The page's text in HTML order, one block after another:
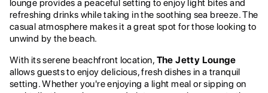
lounge provides a peaceful setting to enjoy light bites and
refreshing drinks while taking in the soothing sea breeze. The
casual atmosphere makes it a great spot for those looking to
unwind by the beach.
With its serene beachfront location, The Jetty Lounge
allows guests to enjoy delicious, fresh dishes in a tranquil
setting. Whether you're enjoying a light meal or sipping on